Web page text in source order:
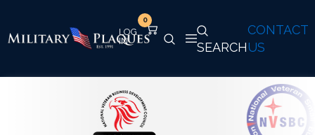
CONTACT
US
SEARCH
0